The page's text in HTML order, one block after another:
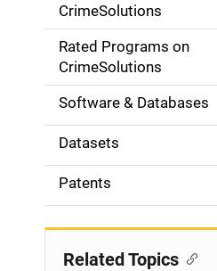
g
o
n
CrimeSolutions
Rated Programs on
CrimeSolutions
Software & Databases
Datasets
Patents
Related Topics